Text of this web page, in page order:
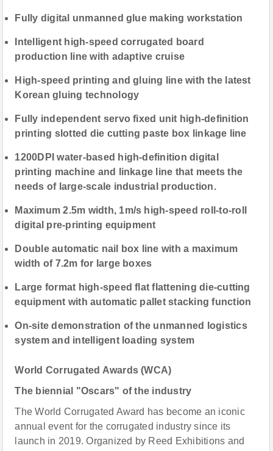
Fully digital unmanned glue making workstation
Intelligent high-speed corrugated board
production line with adaptive cruise
High-speed printing and gluing line with the latest
Korean gluing technology
Fully independent servo fixed unit high-definition
printing slotted die cutting paste box linkage line
1200DPI water-based high-definition digital
printing machine and linkage line that meets the
needs of large-scale industrial production.
Maximum 2.5m width, 1m/s high-speed roll-to-roll
digital pre-printing equipment
Double automatic nail box line with a maximum
width of 7.2m for large boxes
Large format high-speed flat flattening die-cutting
equipment with automatic pallet stacking function
On-site demonstration of the unmanned logistics
system and intelligent loading system
World Corrugated Awards (WCA)
The biennial "Oscars" of the industry
The World Corrugated Award has become an iconic
annual event for the corrugated industry since its
launch in 2019. Organized by Reed Exhibitions and